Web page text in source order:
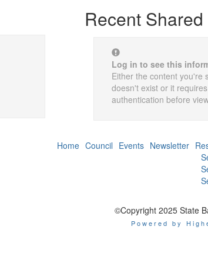
Recent
Log in to see this
Either the content you're
doesn't exist or it
authentication before
Home Council Events Newsletter
©Copyright 2025 State
Powered by